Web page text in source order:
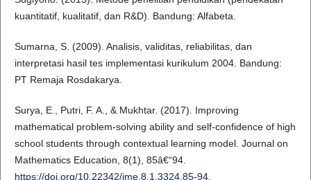
kuantitatif, kualitatif, dan R&D). Bandung: Alfabeta.
Sumarna, S. (2009). Analisis, validitas, reliabilitas, dan
interpretasi hasil tes implementasi kurikulum 2004. Bandung:
PT Remaja Rosdakarya.
Surya, E., Putri, F. A., & Mukhtar. (2017). Improving
mathematical problem-solving ability and self-confidence of high
school students through contextual learning model. Journal on
Mathematics Education, 8(1), 85â€“94.
https://doi.org/10.22342/jme.8.1.3324.85-94.